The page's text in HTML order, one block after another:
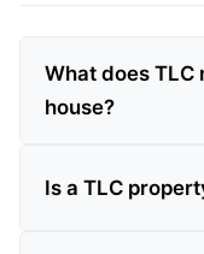
What does TLC
house?
Is a TLC